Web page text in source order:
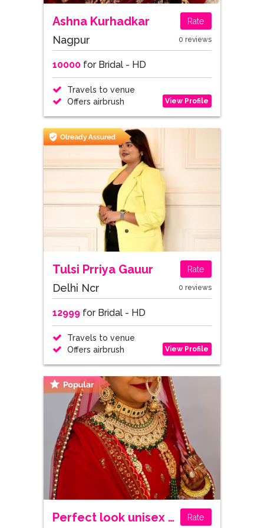
Ashna Kurhadkar Rate
Nagpur 0 reviews
10000for Bridal - HD
Travels to venue
Offers airbrush
View Profile
Tulsi Prriya Gauur Rate
Delhi Ncr 0 reviews
12999for Bridal - HD
Travels to venue
Offers airbrush
View Profile
Perfect look unisex salon Rate